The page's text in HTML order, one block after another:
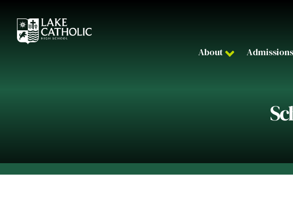
About Admissions